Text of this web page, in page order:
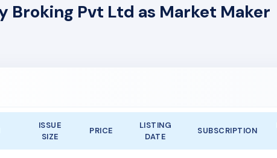
Broking Pvt Ltd as Market Maker
ISSUE
SIZE
PRICE
LISTING
DATE
SUBSCRIPTION